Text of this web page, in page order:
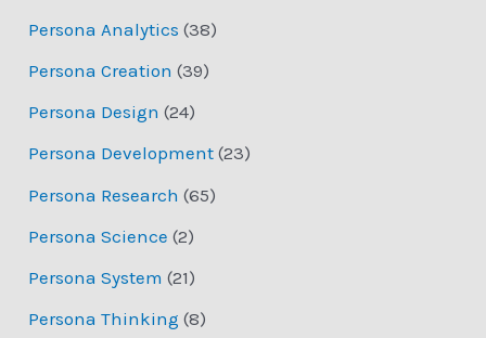
Persona Analytics (38)
Persona Creation (39)
Persona Design (24)
Persona Development (23)
Persona Research (65)
Persona Science (2)
Persona System (21)
Persona Thinking (8)